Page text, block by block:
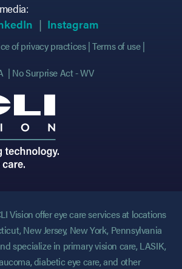
in new tab)
in new tab)
(opens in new tab)
(opens in new tab)
Instagram
of privacy practices Terms of use
No Surprise Act - WV
Vision offer eye care services at locations
New Jersey, New York, Pennsylvania
specialize in primary vision care, LASIK,
diabetic eye care, and other